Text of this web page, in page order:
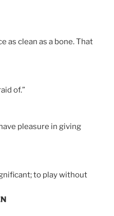
as clean as a bone. That
of.”
pleasure in giving
to play without